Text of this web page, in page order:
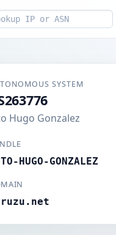
lookup
SYSTEM
Hugo Gonzalez
HUGO-GONZALEZ